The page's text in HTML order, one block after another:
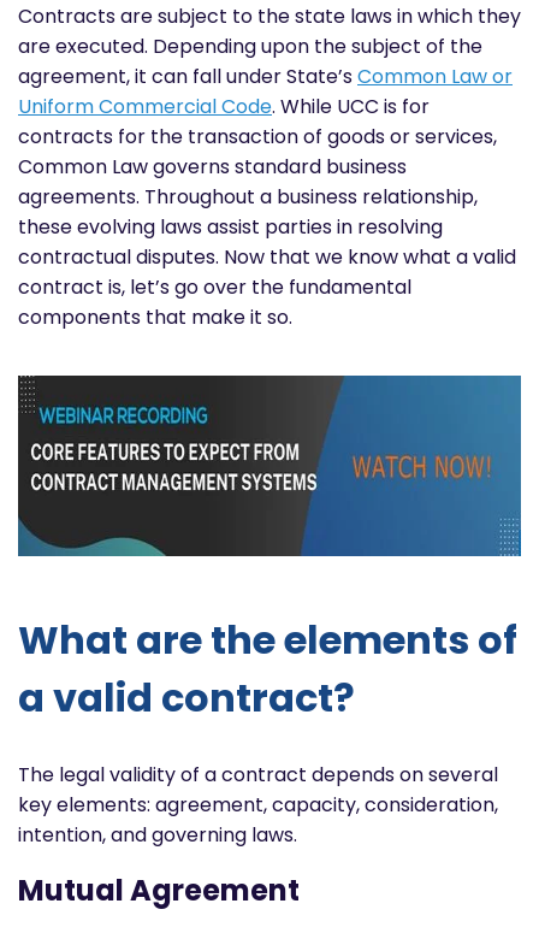
Contracts are subject to the state laws in which they
are executed. Depending upon the subject of the
agreement, it can fall under State’sCommon Law or
Uniform Commercial Code. While UCC is for
contracts for the transaction of goods or services,
Common Law governs standard business
agreements. Throughout a business relationship,
these evolving laws assist parties in resolving
contractual disputes. Now that we know what a valid
contract is, let’s go over the fundamental
components that make it so.
What are the elements of
a valid contract?
The legal validity of a contract depends on several
key elements: agreement, capacity, consideration,
intention, and governing laws.
Mutual Agreement